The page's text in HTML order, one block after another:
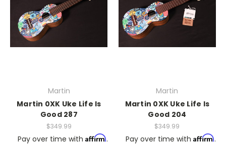
Martin
Martin 0XK Uke Life Is
Good 287
$349.99
Pay over time with Affirm.
Martin
Martin 0XK Uke Life Is
Good 204
$349.99
Pay over time with Affirm.